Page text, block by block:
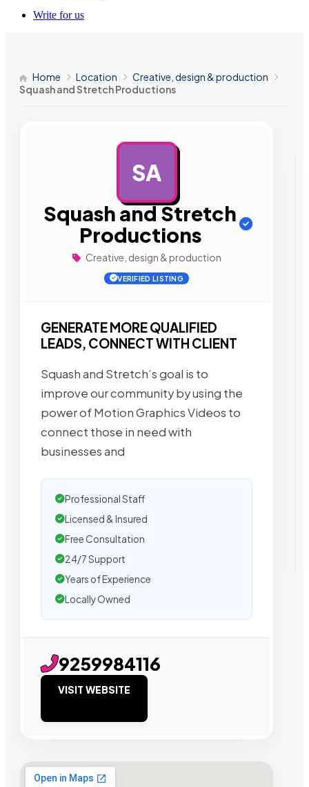
Write for us
Home Location
Creative, design & production
Squash and Stretch Productions
SA
Squash and Stretch
Productions
Creative, design & production
VERIFIED LISTING
GENERATE MORE QUALIFIED
LEADS, CONNECT WITH CLIENT
Squash and Stretch’s goal is to
improve our community by using the
power of Motion Graphics Videos to
connect those in need with
businesses and
Professional Staff
Licensed & Insured
Free Consultation
24/7 Support
Years of Experience
Locally Owned
9259984116
VISIT WEBSITE